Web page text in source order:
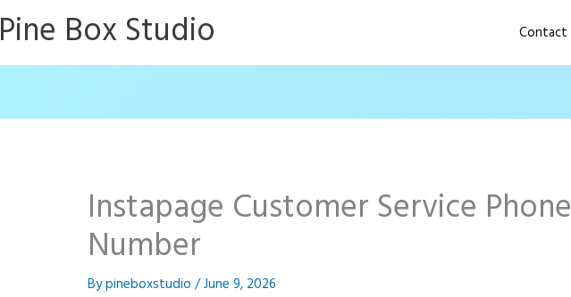
Pine Box Studio Contact
Instapage Customer Service Phone
Number
Bypineboxstudio/June 9, 2026